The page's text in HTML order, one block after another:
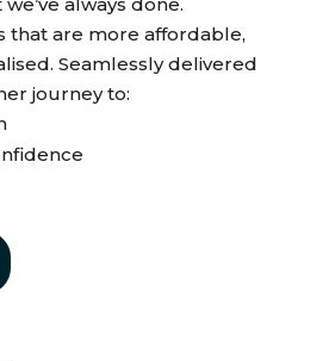
that are more affordable,
Seamlessly delivered
journey to: